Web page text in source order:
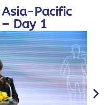
Pacific
Day 1